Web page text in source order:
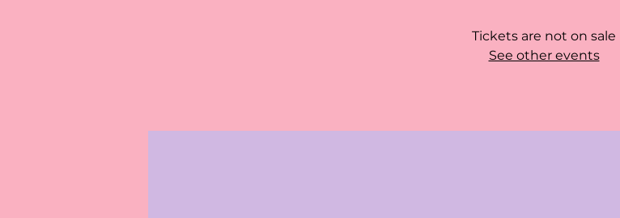
Tickets are not on sale
See other events